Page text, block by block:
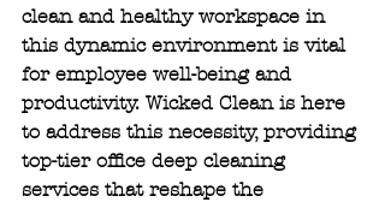
clean and healthy workspace in
this dynamic environment is vital
for employee well-being and
productivity. Wicked Clean is here
to address this necessity, providing
top-tier office deep cleaning
services that reshape the